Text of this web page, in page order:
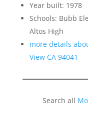
Year built: 1978
Schools: Bubb
Altos High
more details
View CA 94041
Search all